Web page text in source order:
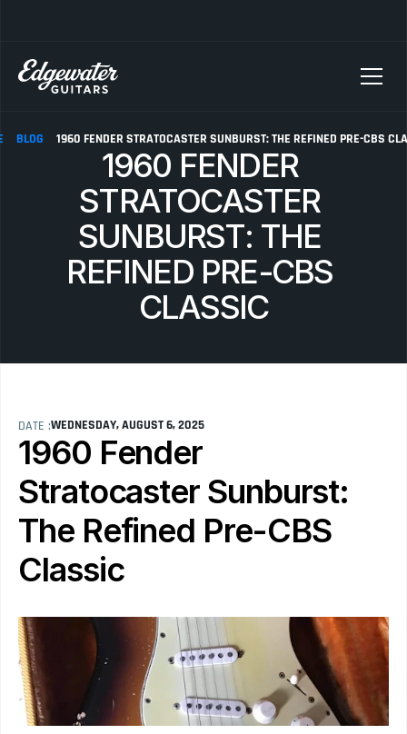
BLOG 1960 FENDER STRATOCASTER SUNBURST: THE REFINED PRE-CBS
1960 FENDER
STRATOCASTER
SUNBURST: THE
REFINED PRE-CBS
CLASSIC
DATE :WEDNESDAY, AUGUST 6, 2025
1960 Fender
Stratocaster Sunburst:
The Refined Pre-CBS
Classic